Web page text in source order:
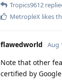
Tropics9612
MetropleX likes
flawedworld Aug
Note that other
certified by